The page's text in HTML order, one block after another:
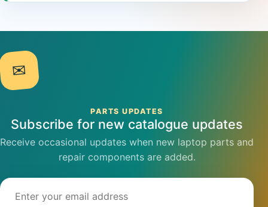
✉
PARTS UPDATES
Subscribe for new catalogue updates
Receive occasional updates when new laptop parts and
repair components are added.